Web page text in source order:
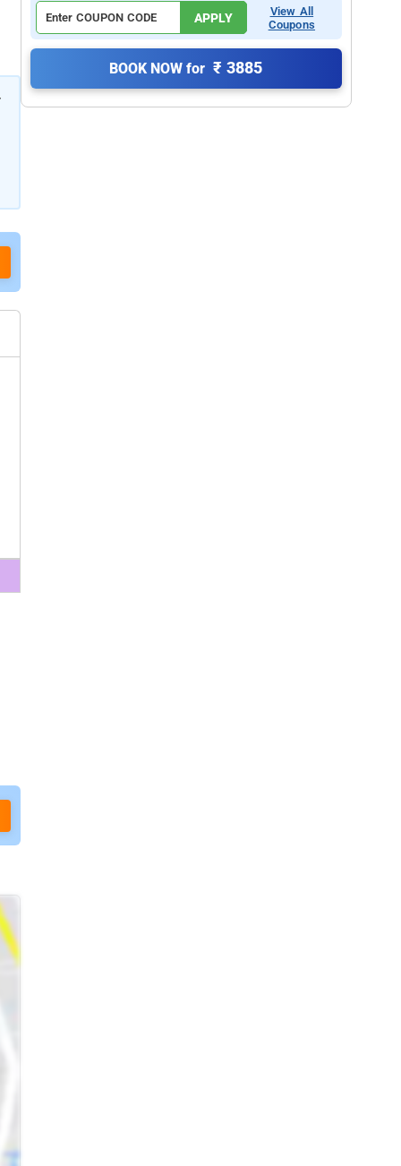
APPLY
View All
Coupons
BOOK NOW for ₹ 3885